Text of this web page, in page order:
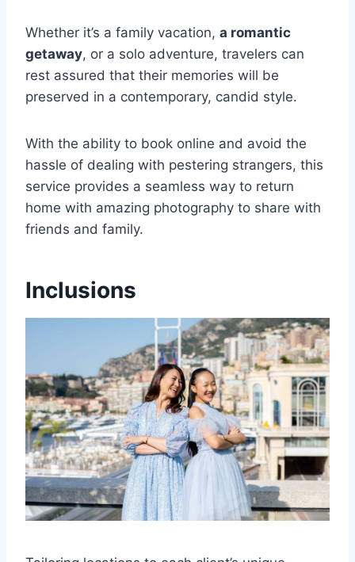
Whether it’s a family vacation, a romantic
getaway, or a solo adventure, travelers can
rest assured that their memories will be
preserved in a contemporary, candid style.
With the ability to book online and avoid the
hassle of dealing with pestering strangers, this
service provides a seamless way to return
home with amazing photography to share with
friends and family.
Inclusions